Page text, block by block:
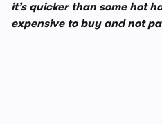
it’s quicker than some hot
expensive to buy and not